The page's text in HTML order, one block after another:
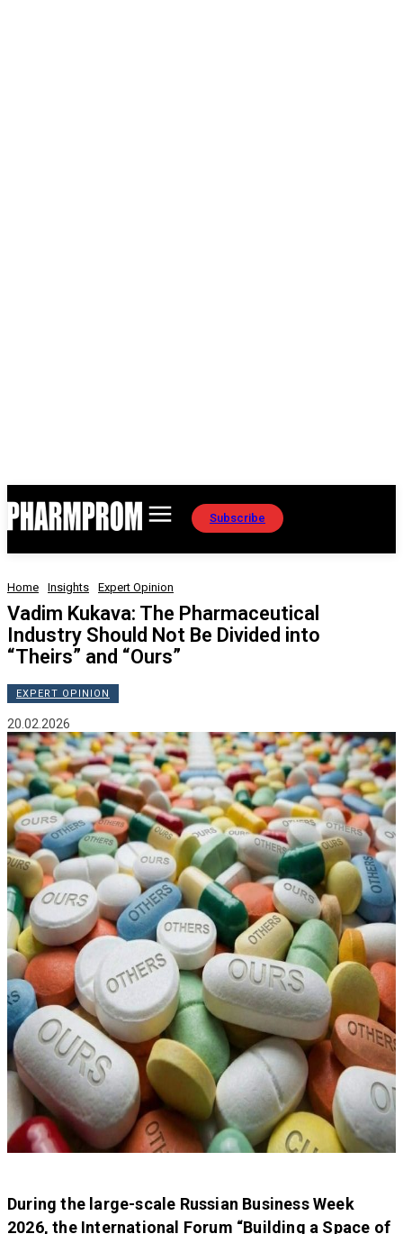
Subscribe
Home Insights Expert Opinion
Vadim Kukava: The Pharmaceutical
Industry Should Not Be Divided into
“Theirs” and “Ours”
EXPERT OPINION
20.02.2026
During the large-scale Russian Business Week
2026, the International Forum “Building a Space of